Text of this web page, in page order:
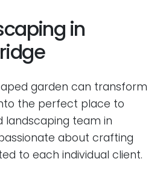
in
garden can transform
the perfect place to
landscaping team in
about crafting
to each individual client.